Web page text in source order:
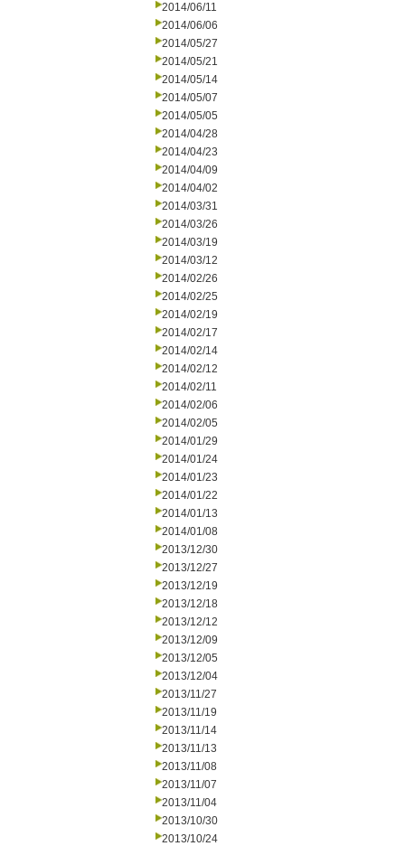
2014/06/11
2014/06/06
2014/05/27
2014/05/21
2014/05/14
2014/05/07
2014/05/05
2014/04/28
2014/04/23
2014/04/09
2014/04/02
2014/03/31
2014/03/26
2014/03/19
2014/03/12
2014/02/26
2014/02/25
2014/02/19
2014/02/17
2014/02/14
2014/02/12
2014/02/11
2014/02/06
2014/02/05
2014/01/29
2014/01/24
2014/01/23
2014/01/22
2014/01/13
2014/01/08
2013/12/30
2013/12/27
2013/12/19
2013/12/18
2013/12/12
2013/12/09
2013/12/05
2013/12/04
2013/11/27
2013/11/19
2013/11/14
2013/11/13
2013/11/08
2013/11/07
2013/11/04
2013/10/30
2013/10/24